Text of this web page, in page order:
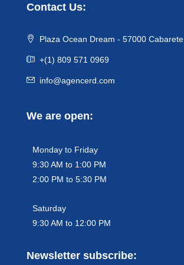
Contact Us:
Plaza Ocean Dream - 57000 Cabarete
+(1) 809 571 0969
info@agencerd.com
We are open:
Monday to Friday
9:30 AM to 1:00 PM
2:00 PM to 5:30 PM
Saturday
9:30 AM to 12:00 PM
Newsletter subscribe: